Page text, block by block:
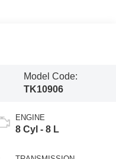
Model Code:
TK10906
ENGINE
8 Cyl - 8 L